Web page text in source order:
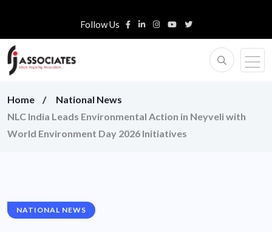
Follow Us
Home
National News
NLC India Leads Environmental Action in Neyveli with
World Environment Day 2026 Initiatives
NATIONAL NEWS